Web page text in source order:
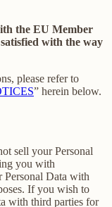
the EU Member
with the way
please refer to
” herein below.
sell your Personal
you with
Personal Data with
If you wish to
with third parties for